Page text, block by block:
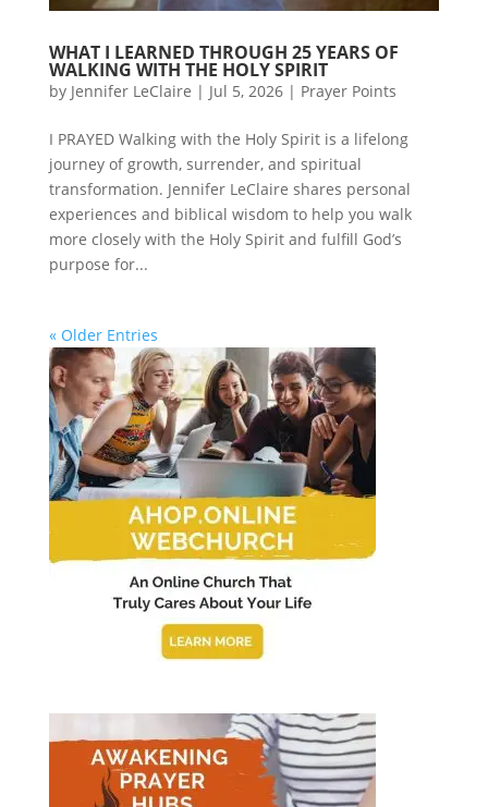
WHAT I LEARNED THROUGH 25 YEARS OF
WALKING WITH THE HOLY SPIRIT
by Jennifer LeClaire | Jul 5, 2026| Prayer Points
I PRAYED Walking with the Holy Spirit is a lifelong
journey of growth, surrender, and spiritual
transformation. Jennifer LeClaire shares personal
experiences and biblical wisdom to help you walk
more closely with the Holy Spirit and fulfill God’s
purpose for...
« Older Entries